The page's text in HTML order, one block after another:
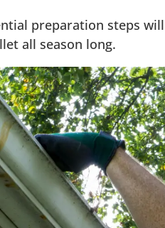
preparation steps
all season long.